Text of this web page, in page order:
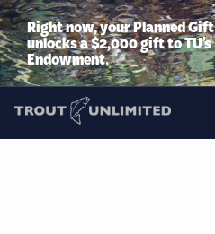
Right now, your Planned Gift
unlocks a $2,000 gift to TU’s
Endowment.